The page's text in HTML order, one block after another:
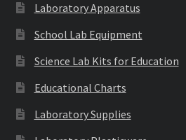
Laboratory Apparatus
School Lab Equipment
Science Lab Kits for Education
Educational Charts
Laboratory Supplies